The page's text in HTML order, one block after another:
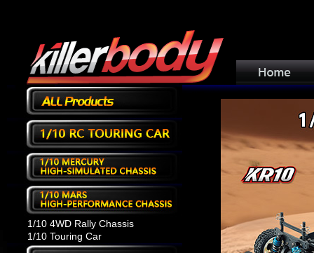
1/10 4WD Rally Chassis
1/10 Touring Car